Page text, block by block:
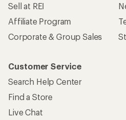
Sell at REI
Affiliate Program
Corporate & Group Sales
Customer Service
Search Help Center
Find a Store
Live Chat